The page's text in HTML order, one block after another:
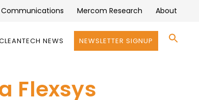
Mercom Research About
NEWS NEWSLETTER SIGNUP
Flexsys